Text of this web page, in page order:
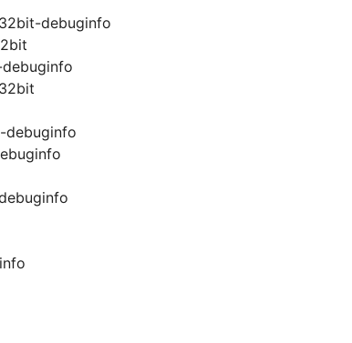
debuginfo
debuginfo